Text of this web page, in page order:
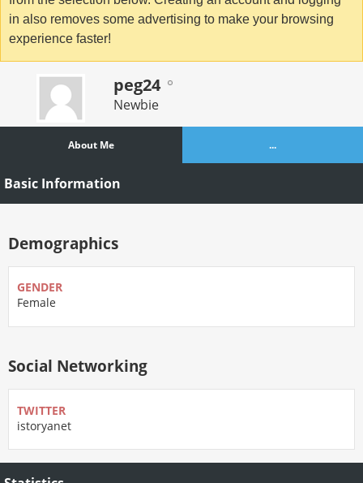
in also removes some advertising to make your browsing
experience faster!
peg24
Newbie
About Me ...
Basic Information
Demographics
GENDER
Female
Social Networking
TWITTER
istoryanet